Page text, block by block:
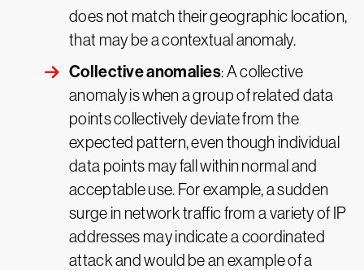
does not match their geographic location,
that may be a contextual anomaly.
Collective anomalies: A collective
anomaly is when a group of related data
points collectively deviate from the
expected pattern, even though individual
data points may fall within normal and
acceptable use. For example, a sudden
surge in network traffic from a variety of IP
addresses may indicate a coordinated
attack and would be an example of a